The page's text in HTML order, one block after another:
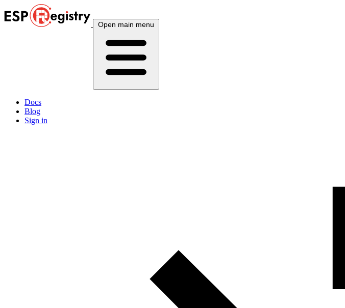
Open main menu
Docs
Blog
Sign in